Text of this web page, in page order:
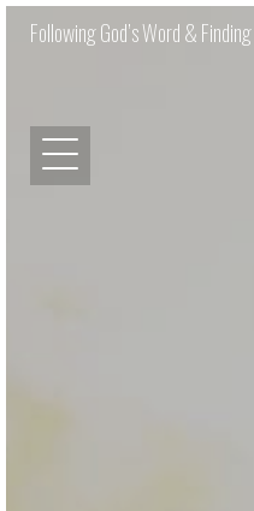
Following God’s Word & Finding